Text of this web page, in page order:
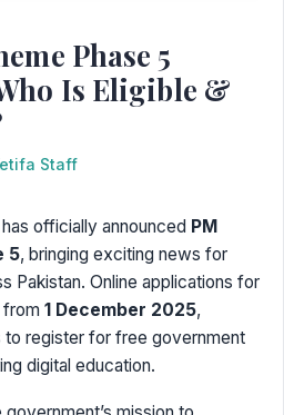
Phase 5
Is Eligible &
Staff
officially announced PM
5, bringing exciting news for
Pakistan. Online applications for
from 1 December 2025,
to register for free government
digital education.